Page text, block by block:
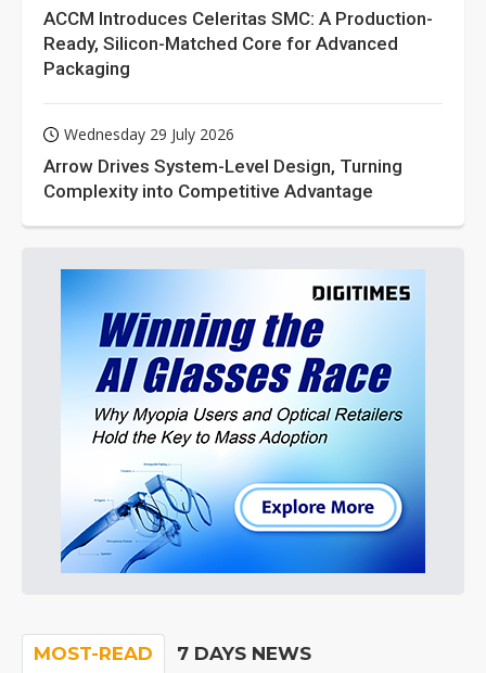
ACCM Introduces Celeritas SMC: A Production-
Ready, Silicon-Matched Core for Advanced
Packaging
Wednesday 29 July 2026
Arrow Drives System-Level Design, Turning
Complexity into Competitive Advantage
MOST-READ 7 DAYS NEWS